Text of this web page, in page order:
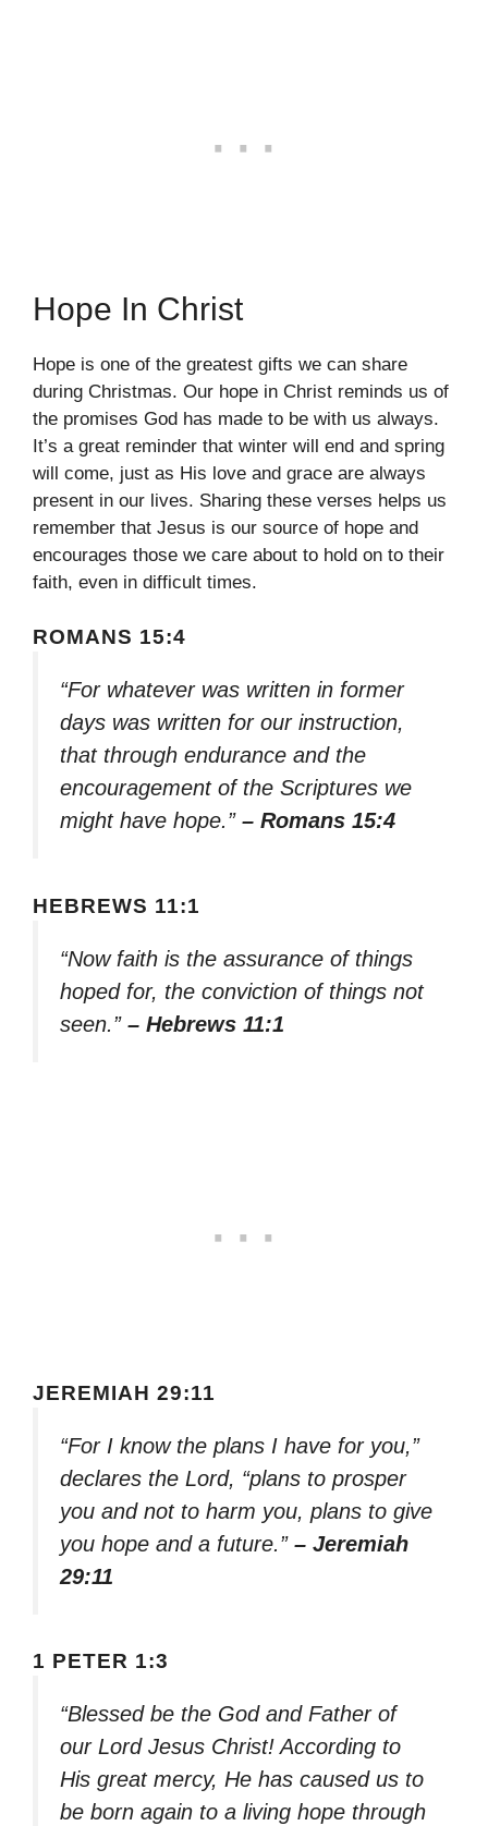
Hope In Christ
Hope is one of the greatest gifts we can share
during Christmas. Our hope in Christ reminds us of
the promises God has made to be with us always.
It’s a great reminder that winter will end and spring
will come, just as His love and grace are always
present in our lives. Sharing these verses helps us
remember that Jesus is our source of hope and
encourages those we care about to hold on to their
faith, even in difficult times.
ROMANS 15:4
“For whatever was written in former
days was written for our instruction,
that through endurance and the
encouragement of the Scriptures we
might have hope.” – Romans 15:4
HEBREWS 11:1
“Now faith is the assurance of things
hoped for, the conviction of things not
seen.” – Hebrews 11:1
JEREMIAH 29:11
“For I know the plans I have for you,”
declares the Lord, “plans to prosper
you and not to harm you, plans to give
you hope and a future.” – Jeremiah
29:11
1 PETER 1:3
“Blessed be the God and Father of
our Lord Jesus Christ! According to
His great mercy, He has caused us to
be born again to a living hope through